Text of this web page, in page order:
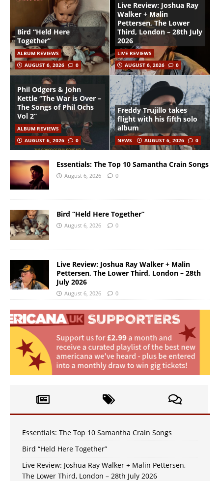
Bird “Held Here
Together”
ALBUM REVIEWS
AUGUST 6, 2026
0
Live Review: Joshua Ray
Walker + Malin
Pettersen, The Lower
Third, London – 28th July
2026
LIVE REVIEWS
AUGUST 6, 2026
0
Phil Odgers & John
Kettle “The War is Over –
The Songs of Phil Ochs
Vol 2”
ALBUM REVIEWS
AUGUST 6, 2026
0
Freddy Trujillo takes
flight with his fifth solo
album
NEWS AUGUST 6, 2026 0
Essentials: The Top 10 Samantha Crain Songs
August 6, 2026 0
Bird “Held Here Together”
August 6, 2026 0
Live Review: Joshua Ray Walker + Malin
Pettersen, The Lower Third, London – 28th
July 2026
August 6, 2026 0
Essentials: The Top 10 Samantha Crain Songs
Bird “Held Here Together”
Live Review: Joshua Ray Walker + Malin Pettersen,
The Lower Third, London – 28th July 2026